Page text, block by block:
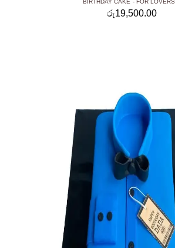
BIRTHDAY CAKE FOR LOVERS
රු19,500.00